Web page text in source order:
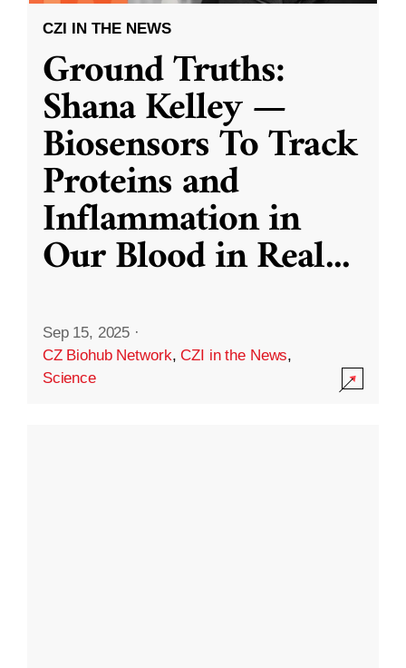
CZI IN THE NEWS
Ground Truths:
Shana Kelley —
Biosensors To Track
Proteins and
Inflammation in
Our Blood in Real...
Sep 15, 2025 ·
CZ Biohub Network,CZI in the News,
Science